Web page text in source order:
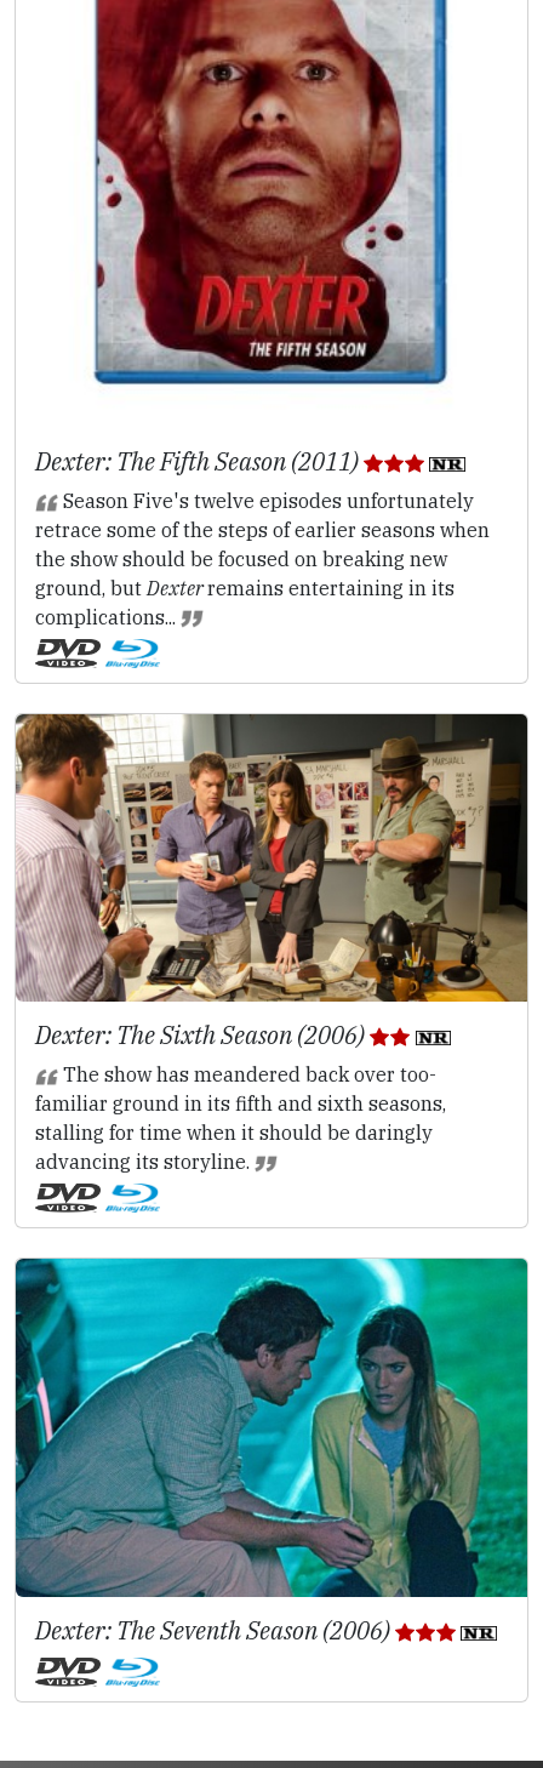
Dexter: The Fifth Season (2011)
Season Five's twelve episodes unfortunately
retrace some of the steps of earlier seasons when
the show should be focused on breaking new
ground, but Dexterremains entertaining in its
complications...
Dexter: The Sixth Season (2006)
The show has meandered back over too-
familiar ground in its fifth and sixth seasons,
stalling for time when it should be daringly
advancing its storyline.
Dexter: The Seventh Season (2006)